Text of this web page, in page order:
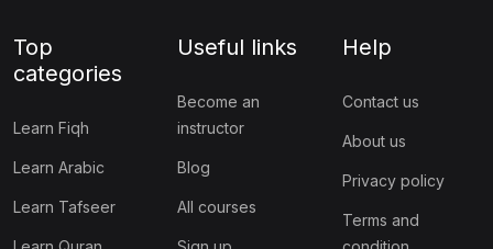
Top
categories
Learn Fiqh
Learn Arabic
Learn Tafseer
Useful links
Become an
instructor
Blog
All courses
Help
Contact us
About us
Privacy policy
Terms and